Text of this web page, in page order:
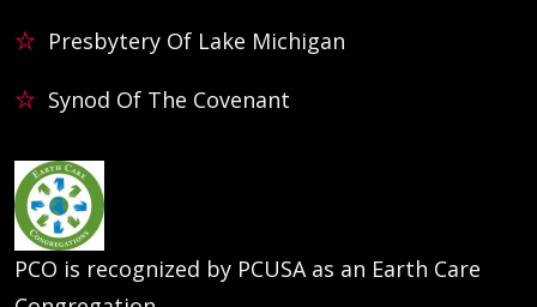
Presbytery Of Lake Michigan
Synod Of The Covenant
PCO is recognized by PCUSA as an Earth Care